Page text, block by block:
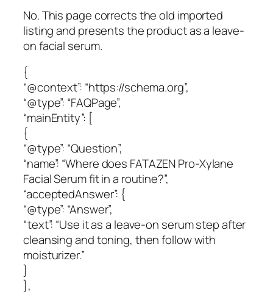
No. This page corrects the old imported
listing and presents the product as a leave-
on facial serum.
{
“@context”: “https://schema.org”,
“@type”: “FAQPage”,
“mainEntity”: [
{
“@type”: “Question”,
“name”: “Where does FATAZEN Pro-Xylane
Facial Serum fit in a routine?”,
“acceptedAnswer”: {
“@type”: “Answer”,
“text”: “Use it as a leave-on serum step after
cleansing and toning, then follow with
moisturizer.”
}
},